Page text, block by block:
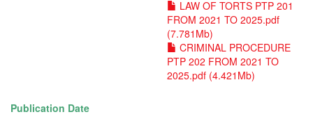
LAW OF TORTS PTP 201
FROM 2021 TO 2025.pdf
(7.781Mb)
CRIMINAL PROCEDURE
PTP 202 FROM 2021 TO
2025.pdf (4.421Mb)
Publication Date